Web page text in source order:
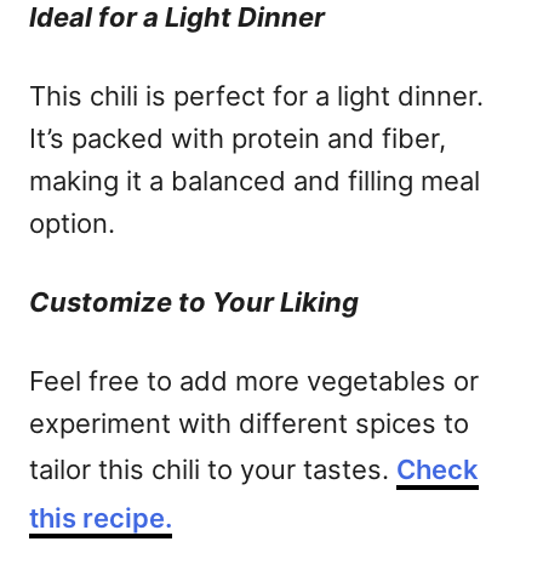
Ideal for a Light Dinner
This chili is perfect for a light dinner.
It’s packed with protein and fiber,
making it a balanced and filling meal
option.
Customize to Your Liking
Feel free to add more vegetables or
experiment with different spices to
tailor this chili to your tastes. Check
this recipe.